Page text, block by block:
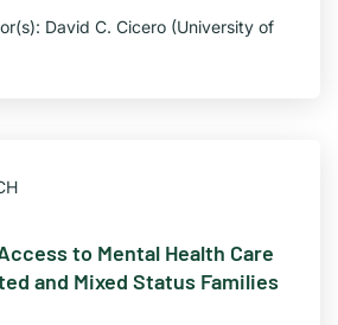
David C. Cicero (University of
to Mental Health Care
and Mixed Status Families